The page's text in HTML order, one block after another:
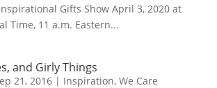
Gifts Show April 3, 2020 at
Time, 11 a.m. Eastern...
and Girly Things
21, 2016| Inspiration, We Care